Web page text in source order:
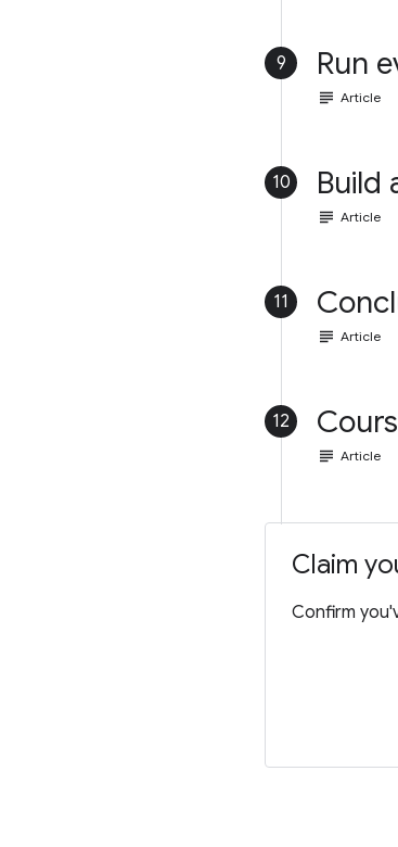
9 Run
subject Article
10 Build
subject Article
11
subject Article
12
subject Article
Claim
Confirm